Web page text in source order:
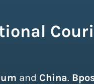
and China.